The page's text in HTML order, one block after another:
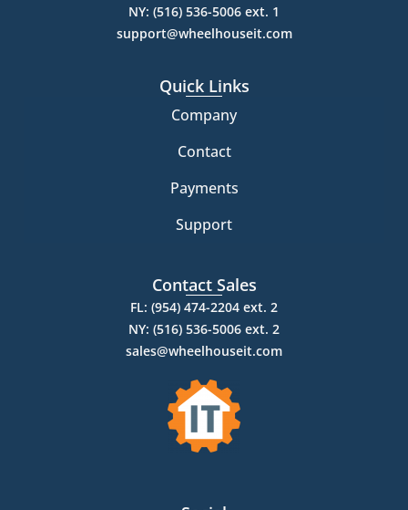
NY: (516) 536-5006 ext. 1
support@wheelhouseit.com
Quick Links
Company
Contact
Payments
Support
Contact Sales
FL: (954) 474-2204 ext. 2
NY: (516) 536-5006 ext. 2
sales@wheelhouseit.com